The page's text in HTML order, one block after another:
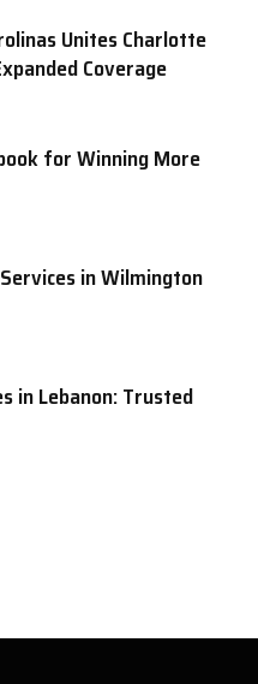
Unites Charlotte
Coverage
for Winning More
in Wilmington
in Lebanon: Trusted